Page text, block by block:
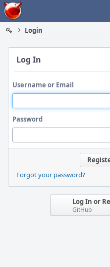
Home
Login
Log In
Username or Email
Password
Forgot your password?
Log In or
GitHub